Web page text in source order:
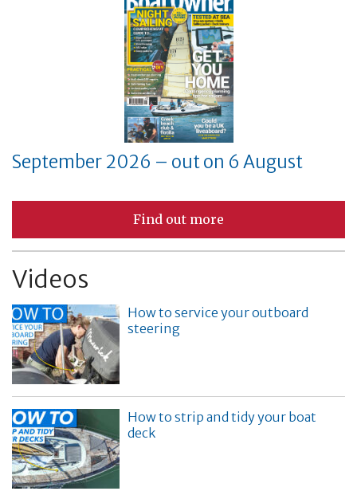
September 2026 – out on 6 August
Find out more
Videos
How to service your outboard
steering
How to strip and tidy your boat
deck